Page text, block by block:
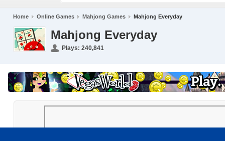
Home Online Games Mahjong Games Mahjong Everyday
Mahjong Everyday
Plays: 240,841